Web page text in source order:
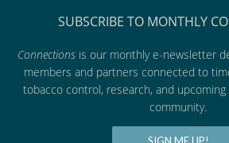
SUBSCRIBE TO MONTHLY
Connectionsis our monthly e-newsletter
members and partners connected to
tobacco control, research, and
community.